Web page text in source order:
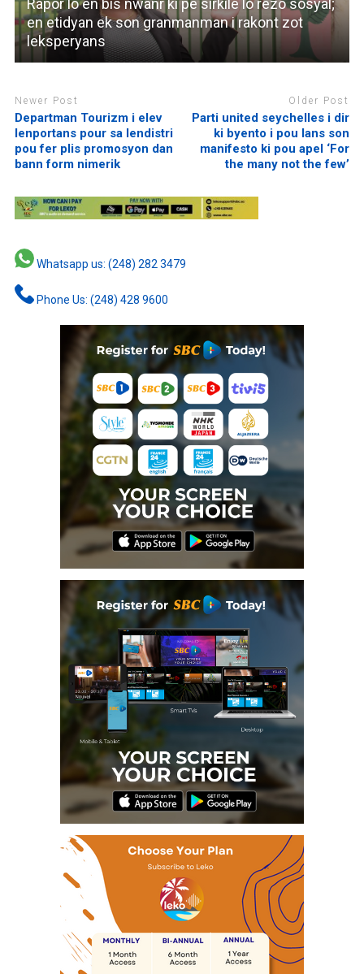
Rapor lo en bis nwanr ki pe sirkile lo rezo sosyal;
en etidyan ek son granmanman i rakont zot
leksperyans
Newer Post
Departman Tourizm i elev
lenportans pour sa lendistri
pou fer plis promosyon dan
bann form nimerik
Older Post
Parti united seychelles i dir
ki byento i pou lans son
manifesto ki pou apel ‘For
the many not the few’
Whatsapp us: (248) 282 3479
Phone Us: (248) 428 9600